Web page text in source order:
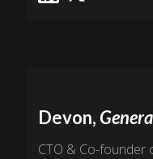
Devon,
CTO & Co-founder